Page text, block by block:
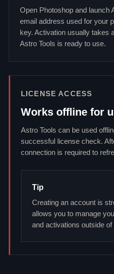
Open Photoshop and launch
email address used for your
key. Activation usually takes
Astro Tools is ready to use.
LICENSE ACCESS
Works offline for
Astro Tools can be used
successful license check.
connection is required to
Tip
Creating an account is
allows you to manage
and activations outside of